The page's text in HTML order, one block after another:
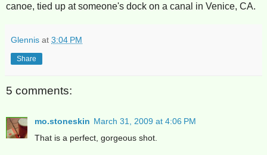
canoe, tied up at someone's dock on a canal in Venice, CA.
Glennis at 3:04 PM
Share
5 comments:
mo.stoneskin March 31, 2009 at 4:06 PM
That is a perfect, gorgeous shot.